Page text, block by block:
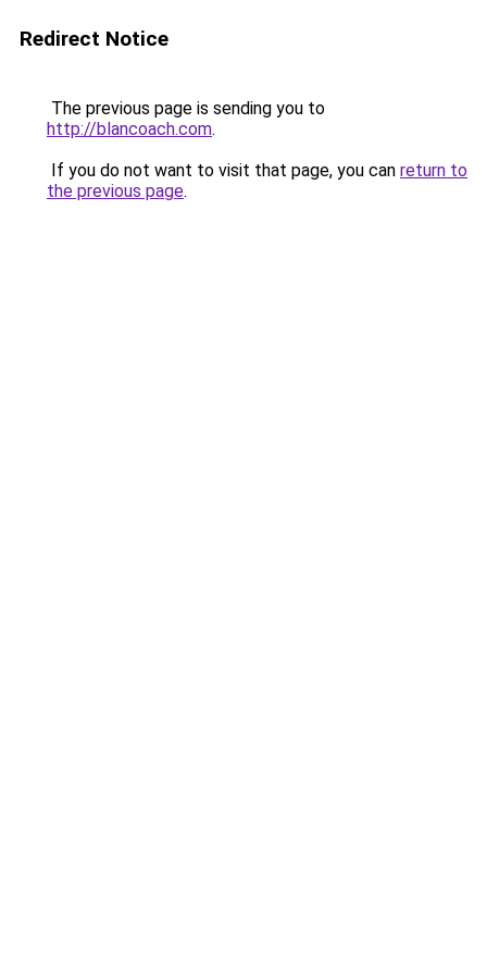
Redirect Notice
The previous page is sending you to
http://blancoach.com.
If you do not want to visit that page, you can return to
the previous page.